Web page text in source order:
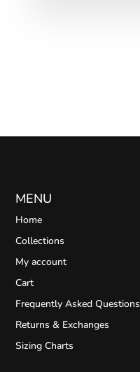
MENU
Home
Collections
My account
Cart
Frequently Asked Questions
Returns & Exchanges
Sizing Charts